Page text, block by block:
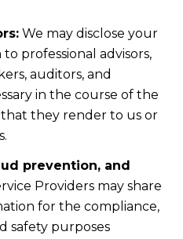
We may disclose your
professional advisors,
auditors, and
in the course of the
that they render to us or
prevention, and
Providers may share
for the compliance,
safety purposes